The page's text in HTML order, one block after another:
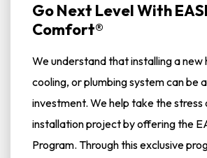
Go Next Level With
Comfort®
We understand that installing a new
cooling, or plumbing system can be
investment. We help take the stress
installation project by offering the
Program. Through this exclusive